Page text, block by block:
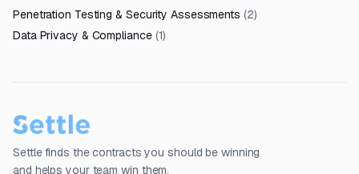
Penetration Testing & Security Assessments (2)
Data Privacy & Compliance (1)
Settle finds the contracts you should be winning
and helps your team win them.